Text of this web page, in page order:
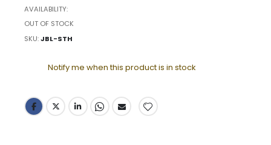
AVAILABILITY:
OUT OF STOCK
SKU JBL-STH
Notify me when this product is in stock